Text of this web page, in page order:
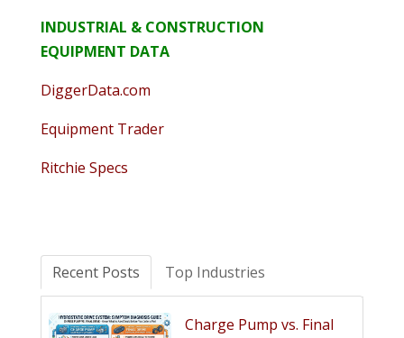
INDUSTRIAL & CONSTRUCTION
EQUIPMENT DATA
DiggerData.com
Equipment Trader
Ritchie Specs
Recent Posts Top Industries
Charge Pump vs. Final